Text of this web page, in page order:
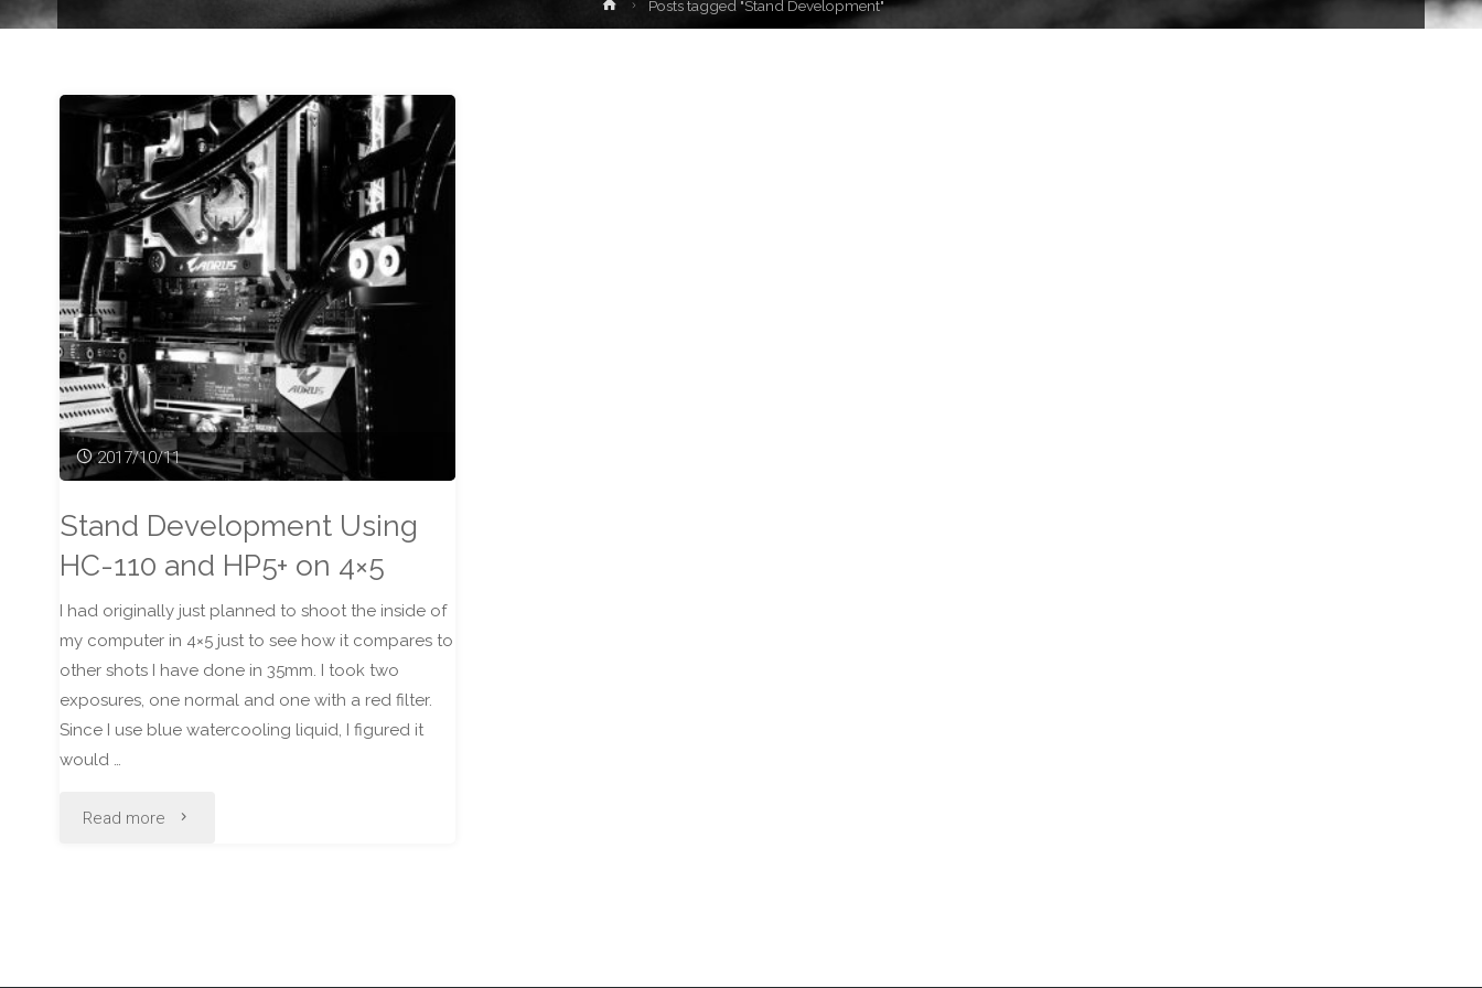
HomePosts tagged "Stand Development"
2017/10/11
Stand Development Using
HC-110 and HP5+ on 4×5
I had originally just planned to shoot the inside of
my computer in 4×5 just to see how it compares to
other shots I have done in 35mm. I took two
exposures, one normal and one with a red filter.
Since I use blue watercooling liquid, I figured it
would …
Read more "Stand